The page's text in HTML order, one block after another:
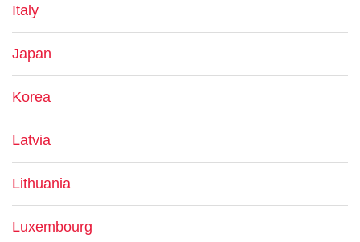
Italy
Japan
Korea
Latvia
Lithuania
Luxembourg